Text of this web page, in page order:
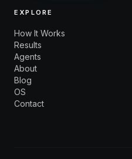
EXPLORE
How It Works
Results
Agents
About
Blog
OS
Contact